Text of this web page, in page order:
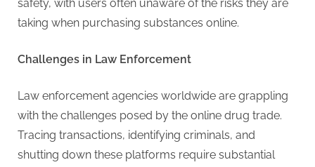
safety, with users often unaware of the risks they are
taking when purchasing substances online.
Challenges in Law Enforcement
Law enforcement agencies worldwide are grappling
with the challenges posed by the online drug trade.
Tracing transactions, identifying criminals, and
shutting down these platforms require substantial